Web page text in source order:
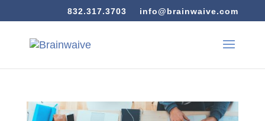
832.317.3703 info@brainwaive.com